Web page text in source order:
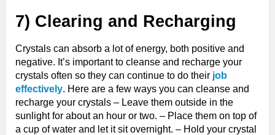
7) Clearing and Recharging
Crystals can absorb a lot of energy, both positive and
negative. It’s important to cleanse and recharge your
crystals often so they can continue to do their job
effectively. Here are a few ways you can cleanse and
recharge your crystals – Leave them outside in the
sunlight for about an hour or two. – Place them on top of
a cup of water and let it sit overnight. – Hold your crystal